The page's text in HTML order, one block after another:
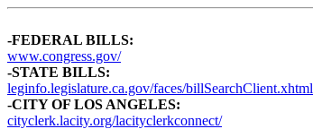
-FEDERAL BILLS:
www.congress.gov/
-STATE BILLS:
leginfo.legislature.ca.gov/faces/billSearchClient.xhtml
-CITY OF LOS ANGELES:
cityclerk.lacity.org/lacityclerkconnect/